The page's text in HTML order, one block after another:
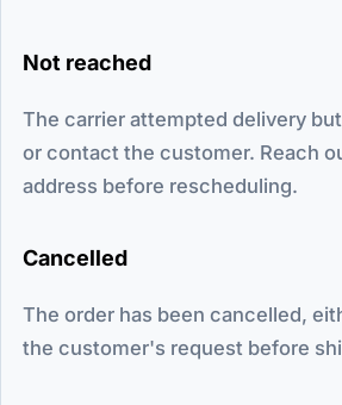
Not reached
The carrier attempted delivery
or contact the customer. Reach
address before rescheduling.
Cancelled
The order has been cancelled,
the customer's request before